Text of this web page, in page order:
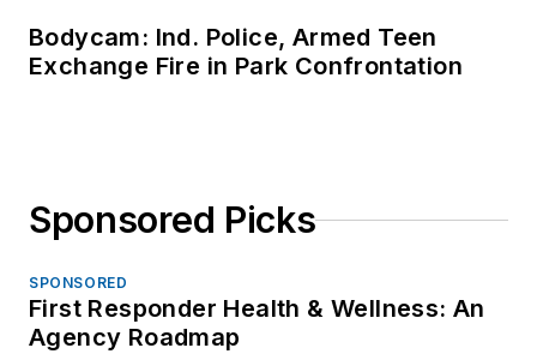
Bodycam: Ind. Police, Armed Teen
Exchange Fire in Park Confrontation
Sponsored Picks
SPONSORED
First Responder Health & Wellness: An
Agency Roadmap